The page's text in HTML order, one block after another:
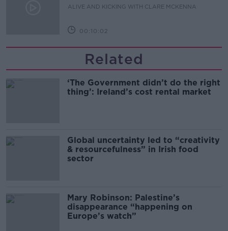
ALIVE AND KICKING WITH CLARE MCKENNA
00:10:02
Related
‘The Government didn’t do the right
thing’: Ireland’s cost rental market
Global uncertainty led to “creativity
& resourcefulness” in Irish food
sector
Mary Robinson: Palestine’s
disappearance “happening on
Europe’s watch”